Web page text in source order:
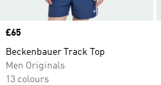
Price
£65
Beckenbauer Track Top
Men Originals
13 colours